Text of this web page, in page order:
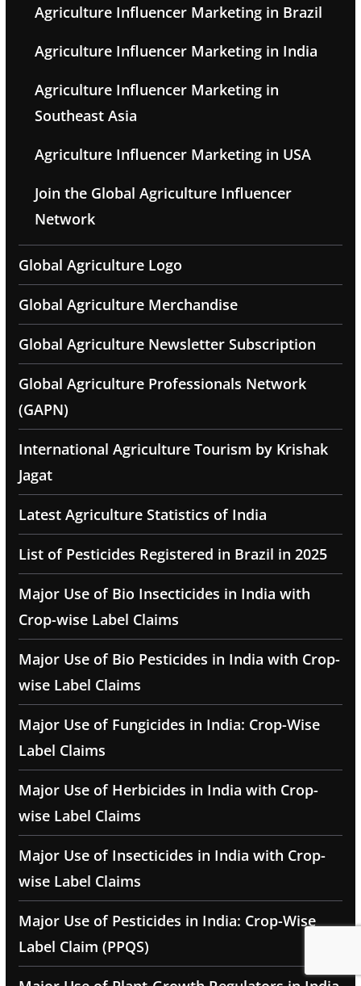
Agriculture Influencer Marketing in Brazil
Agriculture Influencer Marketing in India
Agriculture Influencer Marketing in
Southeast Asia
Agriculture Influencer Marketing in USA
Join the Global Agriculture Influencer
Network
Global Agriculture Logo
Global Agriculture Merchandise
Global Agriculture Newsletter Subscription
Global Agriculture Professionals Network
(GAPN)
International Agriculture Tourism by Krishak
Jagat
Latest Agriculture Statistics of India
List of Pesticides Registered in Brazil in 2025
Major Use of Bio Insecticides in India with
Crop-wise Label Claims
Major Use of Bio Pesticides in India with Crop-
wise Label Claims
Major Use of Fungicides in India: Crop-Wise
Label Claims
Major Use of Herbicides in India with Crop-
wise Label Claims
Major Use of Insecticides in India with Crop-
wise Label Claims
Major Use of Pesticides in India: Crop-Wise
Label Claim (PPQS)